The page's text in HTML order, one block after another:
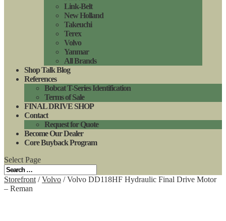
Link-Belt
New Holland
Takeuchi
Terex
Volvo
Yanmar
All Brands
Shop Talk Blog
References
Bobcat T-Series Identification
Terms of Sale
FINAL DRIVE SHOP
Contact
Request for Quote
Become Our Dealer
Core Buyback Program
Select Page
Storefront /Volvo / Volvo DD118HF Hydraulic Final Drive Motor
– Reman